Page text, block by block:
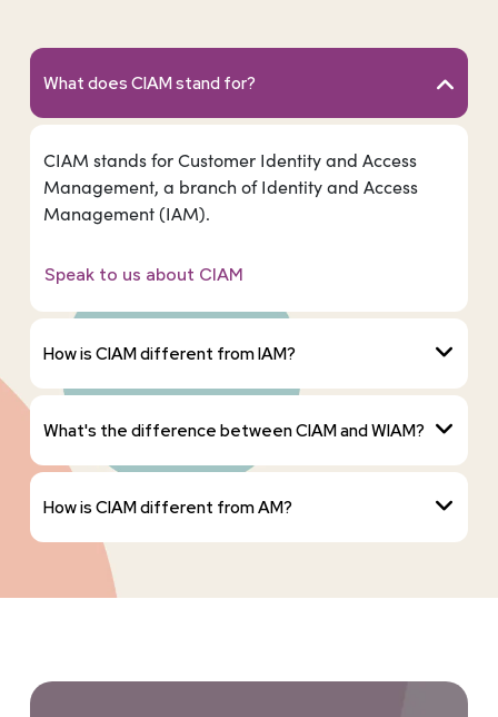
What does CIAM stand for?
CIAM stands for Customer Identity and Access
Management, a branch of Identity and Access
Management (IAM).
Speak to us about CIAM
How is CIAM different from IAM?
What's the difference between CIAM and WIAM?
How is CIAM different from AM?